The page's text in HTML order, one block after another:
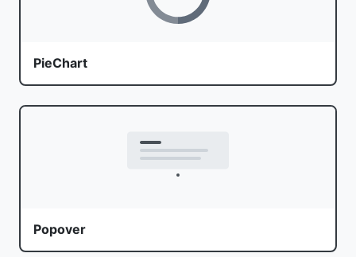
PieChart
Popover